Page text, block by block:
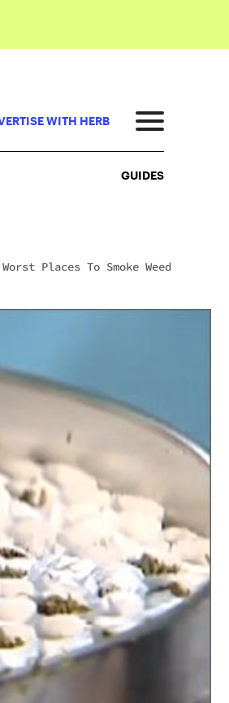
WITH HERB
GUIDES
Worst Places To Smoke Weed